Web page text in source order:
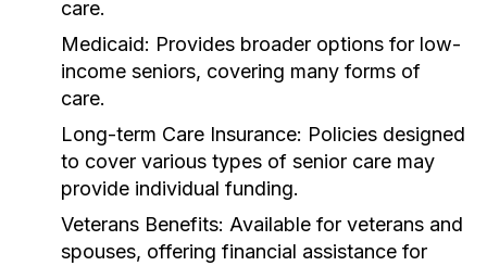
care.
Medicaid: Provides broader options for low-
income seniors, covering many forms of
care.
Long-term Care Insurance: Policies designed
to cover various types of senior care may
provide individual funding.
Veterans Benefits: Available for veterans and
spouses, offering financial assistance for